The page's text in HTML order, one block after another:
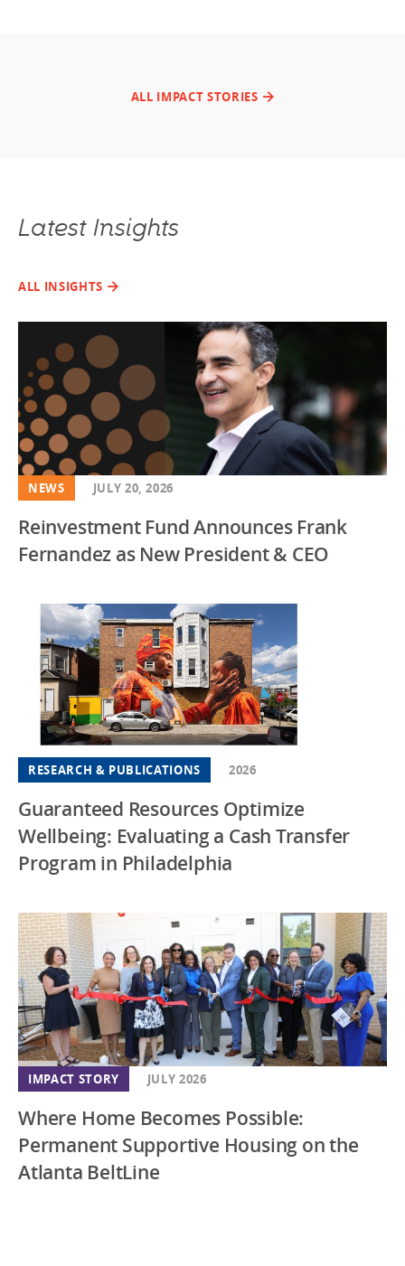
ALL IMPACT STORIES
Latest Insights
ALL INSIGHTS
IMPACT STORY JULY 2026
Where Home Becomes Possible:
Permanent Supportive Housing on the
Atlanta BeltLine
NEWS JULY 20, 2026
Reinvestment Fund Announces Frank
Fernandez as New President & CEO
RESEARCH & PUBLICATIONS 2026
Guaranteed Resources Optimize
Wellbeing: Evaluating a Cash Transfer
Program in Philadelphia